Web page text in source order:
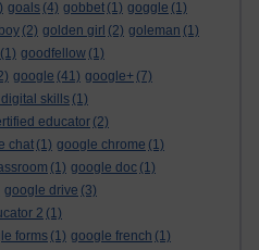
goals (4) gobbet (1) goggle (1)
(2) golden girl (2) goleman (1)
(1) goodfellow (1)
google (41) google+ (7)
skills (1)
educator (2)
chat (1) google chrome (1)
(1) google doc (1)
google drive (3)
2 (1)
forms (1) google french (1)